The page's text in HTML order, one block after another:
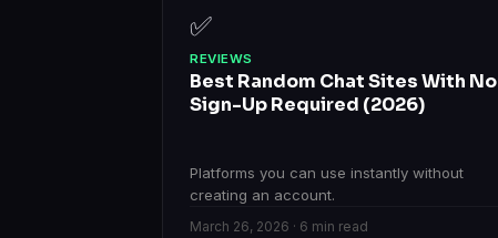
✅
REVIEWS
Best Random Chat Sites With No
Sign-Up Required (2026)
Platforms you can use instantly without
creating an account.
March 26, 2026 · 6 min read